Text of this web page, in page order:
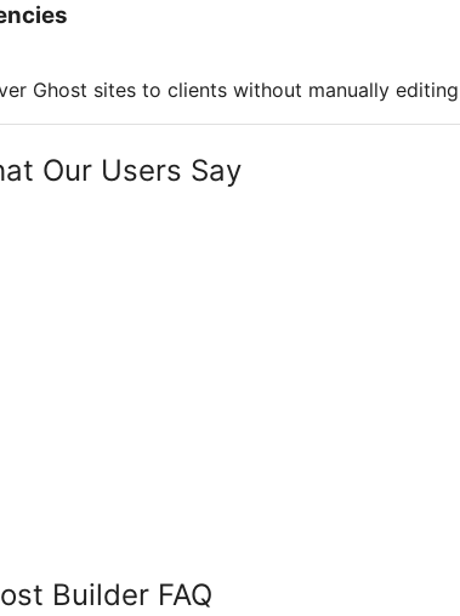
Ghost sites to clients without manually
Our Users Say
Builder FAQ